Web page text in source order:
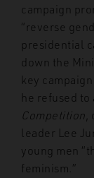
campaign
“reverse
presidential
down the
key
he refused to
Competition
leader Lee
young men
feminism.”